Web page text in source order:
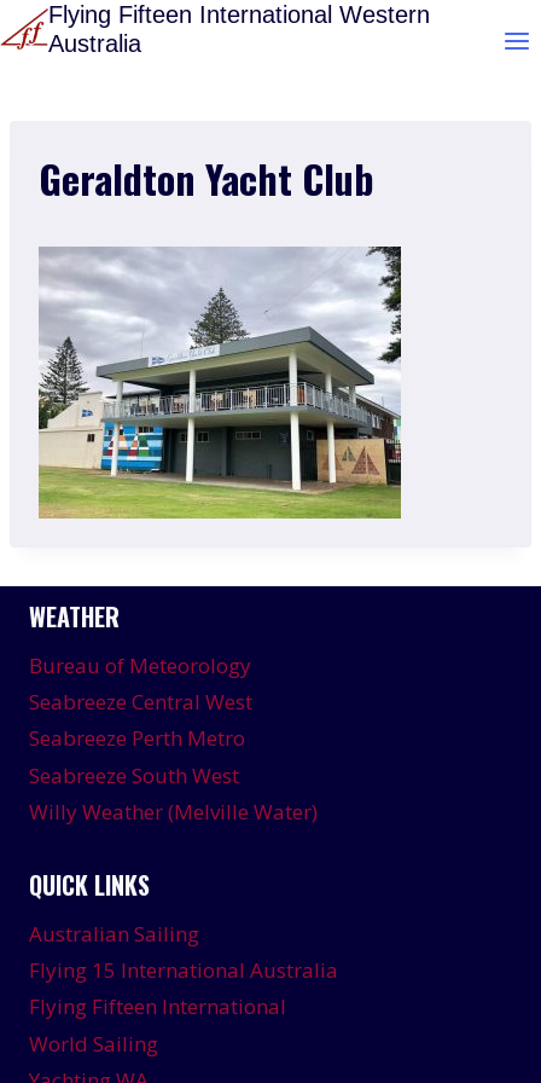
Skip
to
Flying Fifteen International Western
Australia
Geraldton Yacht Club
WEATHER
Bureau of Meteorology
Seabreeze Central West
Seabreeze Perth Metro
Seabreeze South West
Willy Weather (Melville Water)
QUICK LINKS
Australian Sailing
Flying 15 International Australia
Flying Fifteen International
World Sailing